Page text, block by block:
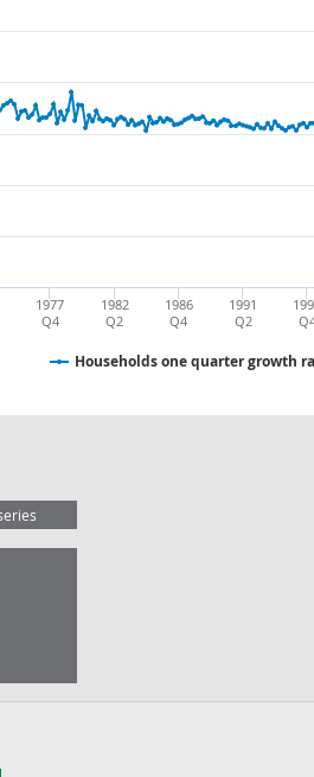
Households one quarter growth
1977
Q4
1982
Q2
1986
Q4
1991
Q2
Households one